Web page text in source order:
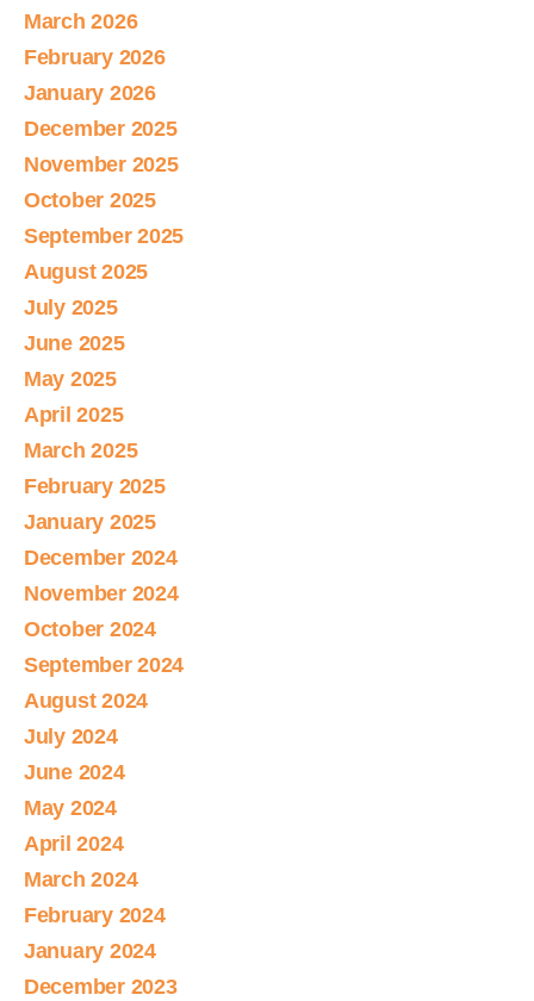
March 2026
February 2026
January 2026
December 2025
November 2025
October 2025
September 2025
August 2025
July 2025
June 2025
May 2025
April 2025
March 2025
February 2025
January 2025
December 2024
November 2024
October 2024
September 2024
August 2024
July 2024
June 2024
May 2024
April 2024
March 2024
February 2024
January 2024
December 2023